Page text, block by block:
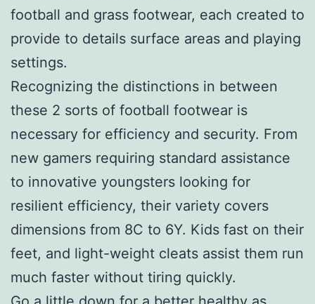
football and grass footwear, each created to
provide to details surface areas and playing
settings.
Recognizing the distinctions in between
these 2 sorts of football footwear is
necessary for efficiency and security. From
new gamers requiring standard assistance
to innovative youngsters looking for
resilient efficiency, their variety covers
dimensions from 8C to 6Y. Kids fast on their
feet, and light-weight cleats assist them run
much faster without tiring quickly.